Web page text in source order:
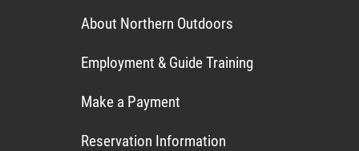
About Northern Outdoors
Employment & Guide Training
Make a Payment
Reservation Information